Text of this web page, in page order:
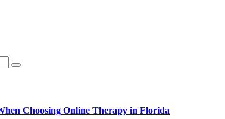
Choosing Online Therapy in Florida